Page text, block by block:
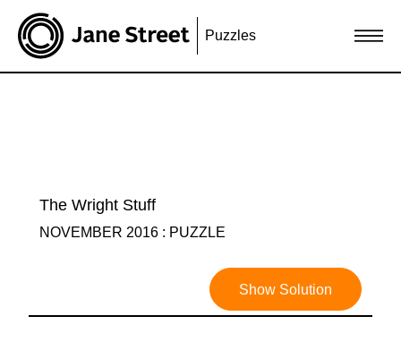
Puzzles
The Wright Stuff
NOVEMBER 2016 : PUZZLE
Show Solution